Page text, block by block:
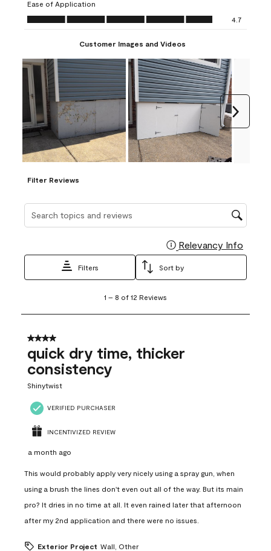
form. form.
Ease of Application
Ease of Application, 4.7 out of 5
4.7
Customer Images and Videos
Filter Reviews
Search topics and reviews search region
Relevancy Info
Filters Sort by
8
12
Reviews
1 – 8 of 12 Reviews
4 out of 5 stars.
quick dry time, thicker
consistency
Shinytwist
VERIFIED PURCHASER
INCENTIVIZED REVIEW
a month ago
This would probably apply very nicely using a spray gun, when
using a brush the lines don't even out all of the way. But its main
pro? It dries in no time at all. It even rained later that afternoon
after my 2nd application and there were no issues.
Exterior Project Wall, Other